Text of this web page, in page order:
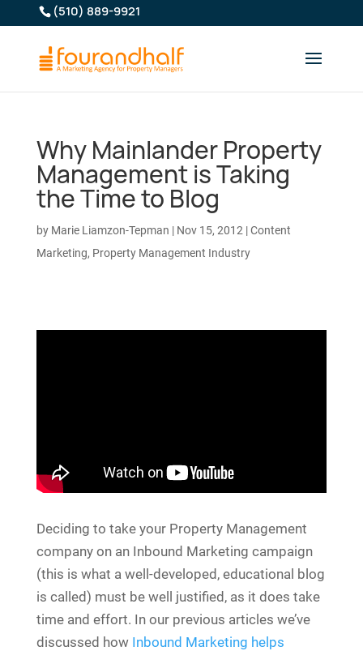
(510) 889-9921
Why Mainlander Property
Management is Taking
the Time to Blog
by Marie Liamzon-Tepman | Nov 15, 2012|Content
Marketing, Property Management Industry
Deciding to take your Property Management
company on an Inbound Marketing campaign
(this is what a well-developed, educational blog
is called) must be well justified, as it does take
time and effort. In our previous articles we’ve
discussed how Inbound Marketing helps